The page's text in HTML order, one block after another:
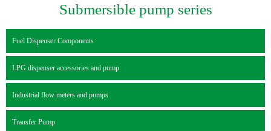
Submersible pump series
Fuel Dispenser Components
LPG dispenser accessories and pump
Industrial flow meters and pumps
Transfer Pump